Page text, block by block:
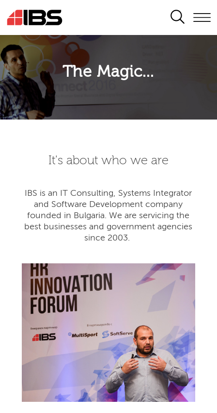
SEARCH
The Magic...
It's about who we are
IBS is an IT Consulting, Systems Integrator
and Software Development company
founded in Bulgaria. We are servicing the
best businesses and government agencies
since 2003.